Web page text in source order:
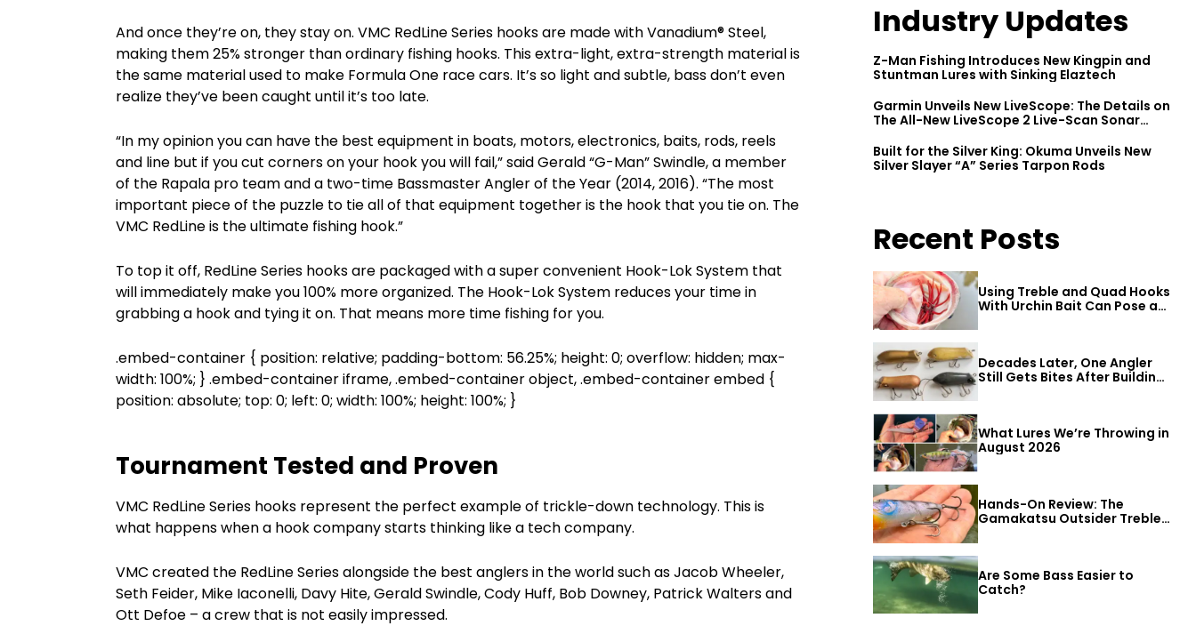
And once they’re on, they stay on. VMC RedLine Series hooks are made with Vanadium® Steel,
making them 25% stronger than ordinary fishing hooks. This extra-light, extra-strength material is
the same material used to make Formula One race cars. It’s so light and subtle, bass don’t even
realize they’ve been caught until it’s too late.
“In my opinion you can have the best equipment in boats, motors, electronics, baits, rods, reels
and line but if you cut corners on your hook you will fail,” said Gerald “G-Man” Swindle, a member
of the Rapala pro team and a two-time Bassmaster Angler of the Year (2014, 2016). “The most
important piece of the puzzle to tie all of that equipment together is the hook that you tie on. The
VMC RedLine is the ultimate fishing hook.”
To top it off, RedLine Series hooks are packaged with a super convenient Hook-Lok System that
will immediately make you 100% more organized. The Hook-Lok System reduces your time in
grabbing a hook and tying it on. That means more time fishing for you.
.embed-container { position: relative; padding-bottom: 56.25%; height: 0; overflow: hidden; max-
width: 100%; } .embed-container iframe, .embed-container object, .embed-container embed {
position: absolute; top: 0; left: 0; width: 100%; height: 100%; }
Tournament Tested and Proven
VMC RedLine Series hooks represent the perfect example of trickle-down technology. This is
what happens when a hook company starts thinking like a tech company.
VMC created the RedLine Series alongside the best anglers in the world such as Jacob Wheeler,
Seth Feider, Mike Iaconelli, Davy Hite, Gerald Swindle, Cody Huff, Bob Downey, Patrick Walters and
Ott Defoe – a crew that is not easily impressed.
Industry Updates
Z-Man Fishing Introduces New Kingpin and
Stuntman Lures with Sinking Elaztech
Garmin Unveils New LiveScope: The Details on
The All-New LiveScope 2 Live-Scan Sonar
Built for the Silver King: Okuma Unveils New
Silver Slayer “A” Series Tarpon Rods
Recent Posts
Using Treble and Quad Hooks
With Urchin Bait Can Pose a
Decades Later, One Angler
Still Gets Bites After Building
What Lures We’re Throwing in
August 2026
Hands-On Review: The
Gamakatsu Outsider Treble
Hook
Are Some Bass Easier to
Catch?